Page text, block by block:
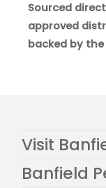
Sourced
approved
backed by
Visit
Banfield